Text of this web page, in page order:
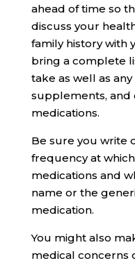
ahead of time so
discuss your
family history with
bring a complete
take as well as
supplements,
medications.
Be sure you write
frequency at
medications and
name or the
medication.
You might also
medical concerns